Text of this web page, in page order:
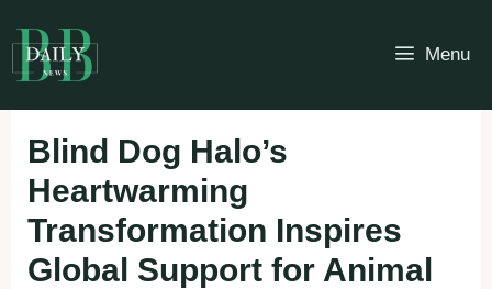
to
content
Menu
Blind Dog Halo’s
Heartwarming
Transformation Inspires
Global Support for Animal